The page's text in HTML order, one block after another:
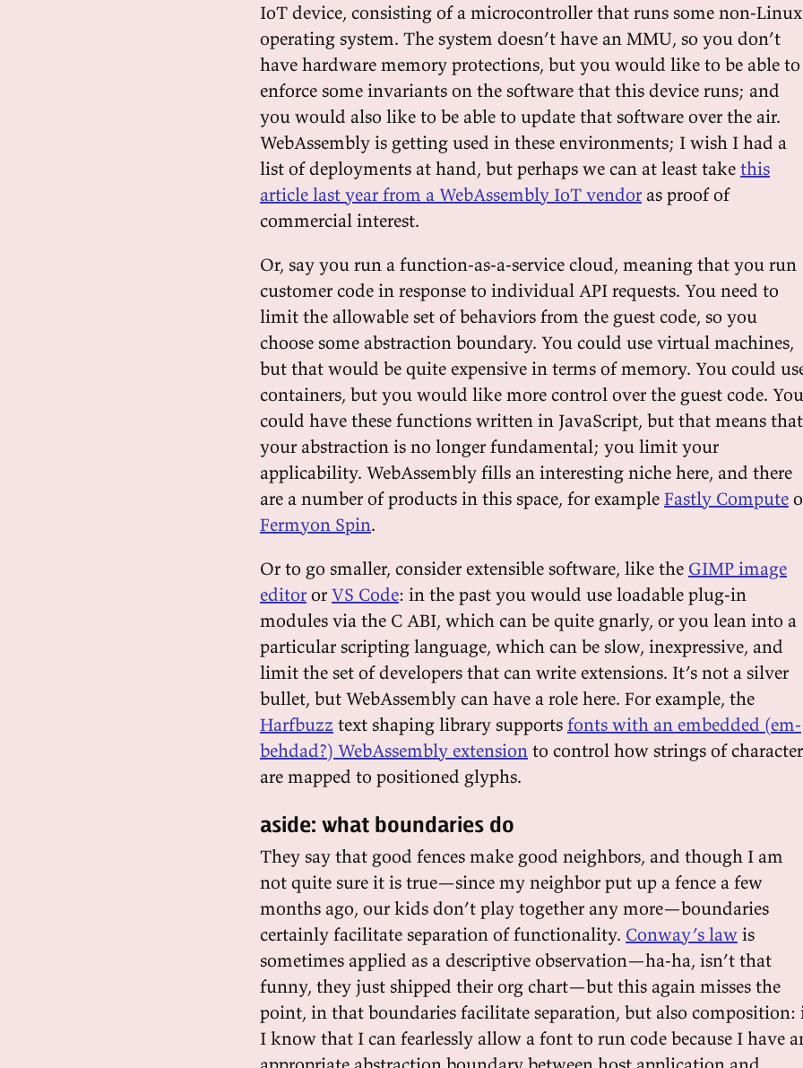
IoT device, consisting of a microcontroller that runs some non-Linux
operating system. The system doesn’t have an MMU, so you don’t
have hardware memory protections, but you would like to be able to
enforce some invariants on the software that this device runs; and
you would also like to be able to update that software over the air.
WebAssembly is getting used in these environments; I wish I had a
list of deployments at hand, but perhaps we can at least take this
article last year from a WebAssembly IoT vendor as proof of
commercial interest.
Or, say you run a function-as-a-service cloud, meaning that you run
customer code in response to individual API requests. You need to
limit the allowable set of behaviors from the guest code, so you
choose some abstraction boundary. You could use virtual machines,
but that would be quite expensive in terms of memory. You could
containers, but you would like more control over the guest code. You
could have these functions written in JavaScript, but that means that
your abstraction is no longer fundamental; you limit your
applicability. WebAssembly fills an interesting niche here, and there
are a number of products in this space, for example Fastly Compute
Fermyon Spin.
Or to go smaller, consider extensible software, like the GIMP image
editor or VS Code: in the past you would use loadable plug-in
modules via the C ABI, which can be quite gnarly, or you lean into a
particular scripting language, which can be slow, inexpressive, and
limit the set of developers that can write extensions. It’s not a silver
bullet, but WebAssembly can have a role here. For example, the
Harfbuzz text shaping library supports fonts with an embedded (em-
behdad?) WebAssembly extension to control how strings of
are mapped to positioned glyphs.
aside: what boundaries do
They say that good fences make good neighbors, and though I am
not quite sure it is true—since my neighbor put up a fence a few
months ago, our kids don’t play together any more—boundaries
certainly facilitate separation of functionality. Conway’s law is
sometimes applied as a descriptive observation—ha-ha, isn’t that
funny, they just shipped their org chart—but this again misses the
point, in that boundaries facilitate separation, but also composition:
I know that I can fearlessly allow a font to run code because I have